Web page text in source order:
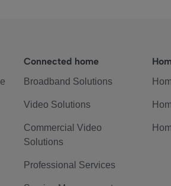
Connected home
Broadband Solutions
Video Solutions
Commercial Video
Solutions
Professional Services